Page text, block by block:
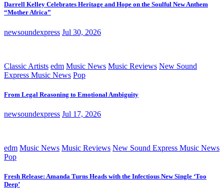
Darrell Kelley Celebrates Heritage and Hope on the Soulful New Anthem
“Mother Africa”
newsoundexpress Jul 30, 2026
Classic Artists edm Music News Music Reviews New Sound
Express Music News Pop
From Legal Reasoning to Emotional Ambiguity
newsoundexpress Jul 17, 2026
edm Music News Music Reviews New Sound Express Music News
Pop
Fresh Release: Amanda Turns Heads with the Infectious New Single ‘Too
Deep’